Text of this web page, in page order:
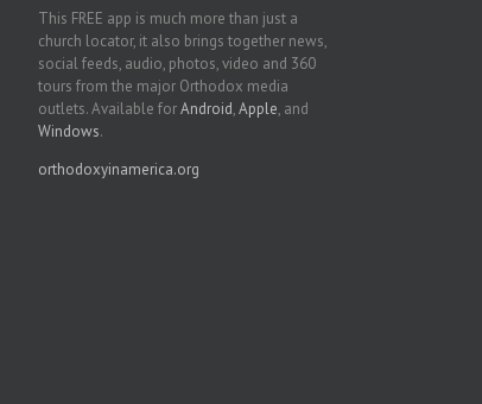
This FREE app is much more than just a
church locator, it also brings together news,
social feeds, audio, photos, video and 360
tours from the major Orthodox media
outlets. Available forAndroid,Apple, and
Windows.
orthodoxyinamerica.org